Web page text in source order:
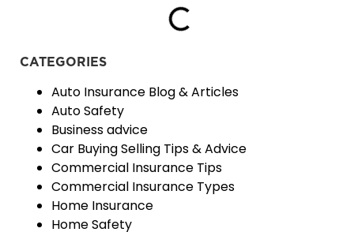
CATEGORIES
Auto Insurance Blog & Articles
Auto Safety
Business advice
Car Buying Selling Tips & Advice
Commercial Insurance Tips
Commercial Insurance Types
Home Insurance
Home Safety